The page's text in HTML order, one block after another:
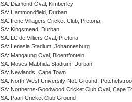
SA: Diamond Oval, Kimberley
SA: Hammondfield, Durban
SA: Irene Villagers Cricket Club, Pretoria
SA: Kingsmead, Durban
SA: LC de Villiers Oval, Pretoria
SA: Lenasia Stadium, Johannesburg
SA: Mangaung Oval, Bloemfontein
SA: Moses Mabhida Stadium, Durban
SA: Newlands, Cape Town
SA: North-West University No1 Ground,
SA: Northerns-Goodwood Cricket Club Oval, Cape
SA: Paarl Cricket Club Ground